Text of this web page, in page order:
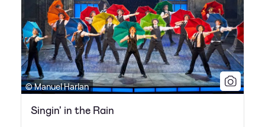
© Manuel Harlan
Singin' in the Rain